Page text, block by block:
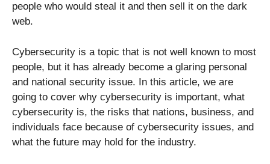
people who would steal it and then sell it on the dark
web.
Cybersecurity is a topic that is not well known to most
people, but it has already become a glaring personal
and national security issue. In this article, we are
going to cover why cybersecurity is important, what
cybersecurity is, the risks that nations, business, and
individuals face because of cybersecurity issues, and
what the future may hold for the industry.